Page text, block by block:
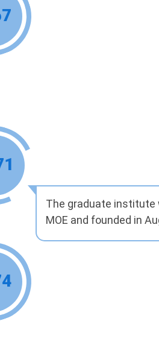
The graduate institute
MOE and founded in